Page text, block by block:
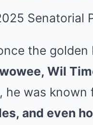
the
Wil
he was known
and even